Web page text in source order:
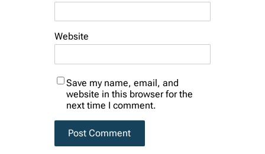
Website
Save my name, email, and
website in this browser for the
next time I comment.